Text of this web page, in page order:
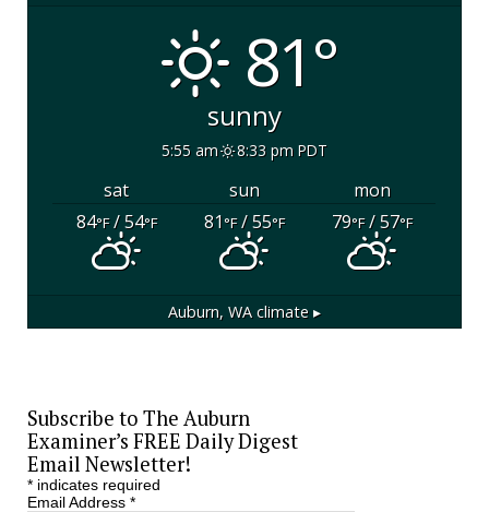
81°
sunny
5:55 am 8:33 pm PDT
sat sun
mon
84°F/ 54°F 81°F/ 55°F 79°F/ 57°F
Auburn, WA climate ▸
Subscribe to The Auburn
Examiner’s FREE Daily Digest
Email Newsletter!
*indicates required
Email Address *